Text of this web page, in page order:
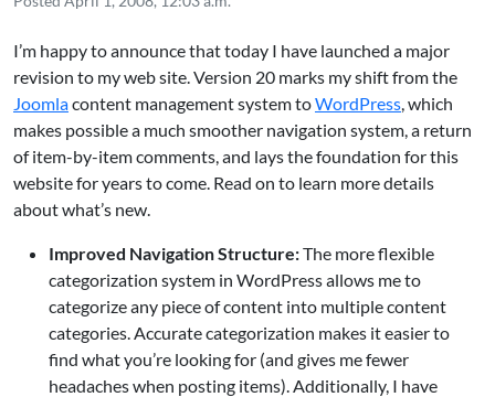
I’m happy to announce that today I have launched a major
revision to my web site. Version 20 marks my shift from the
Joomlacontent management system toWordPress, which
makes possible a much smoother navigation system, a return
of item-by-item comments, and lays the foundation for this
website for years to come. Read on to learn more details
about what’s new.
Improved Navigation Structure:The more flexible
categorization system in WordPress allows me to
categorize any piece of content into multiple content
categories. Accurate categorization makes it easier to
find what you’re looking for (and gives me fewer
headaches when posting items). Additionally, I have